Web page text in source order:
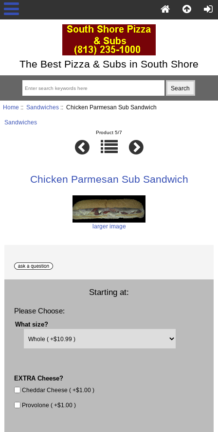
The Best Pizza & Subs in South Shore
Home :: Sandwiches:: Chicken Parmesan Sub Sandwich
Sandwiches
Product 5/7
Chicken Parmesan Sub Sandwich
larger image
Starting at:
Please Choose:
What size?
EXTRA Cheese?
Cheddar Cheese ( +$1.00 )
Provolone ( +$1.00 )